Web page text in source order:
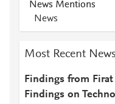
News Mentions
News
Most Recent
Findings from
Findings on